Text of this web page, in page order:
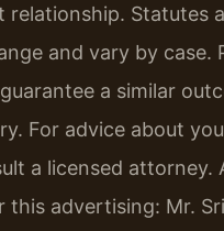
relationship. Statutes
and vary by case.
a similar
For advice about
a licensed attorney.
this advertising: Mr.